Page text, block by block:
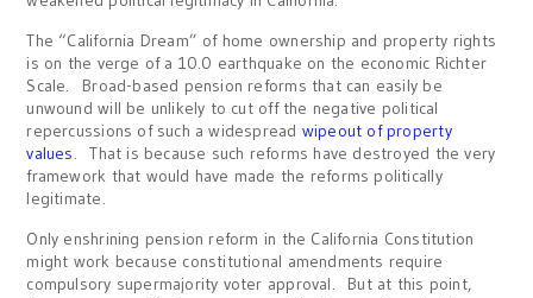
The “California Dream” of home ownership and property rights
is on the verge of a 10.0 earthquake on the economic Richter
Scale. Broad-based pension reforms that can easily be
unwound will be unlikely to cut off the negative political
repercussions of such a widespread wipeout of property
values. That is because such reforms have destroyed the very
framework that would have made the reforms politically
legitimate.
Only enshrining pension reform in the California Constitution
might work because constitutional amendments require
compulsory supermajority voter approval. But at this point,